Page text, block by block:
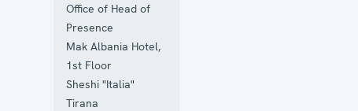
Office of Head of
Presence
Mak Albania Hotel,
1st Floor
Sheshi "Italia"
Tirana